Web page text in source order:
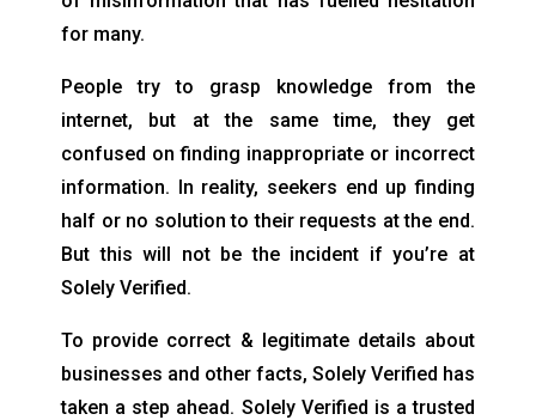
for many.
People try to grasp knowledge from the
internet, but at the same time, they get
confused on finding inappropriate or incorrect
information. In reality, seekers end up finding
half or no solution to their requests at the end.
But this will not be the incident if you’re at
Solely Verified.
To provide correct & legitimate details about
businesses and other facts, Solely Verified has
taken a step ahead. Solely Verified is a trusted